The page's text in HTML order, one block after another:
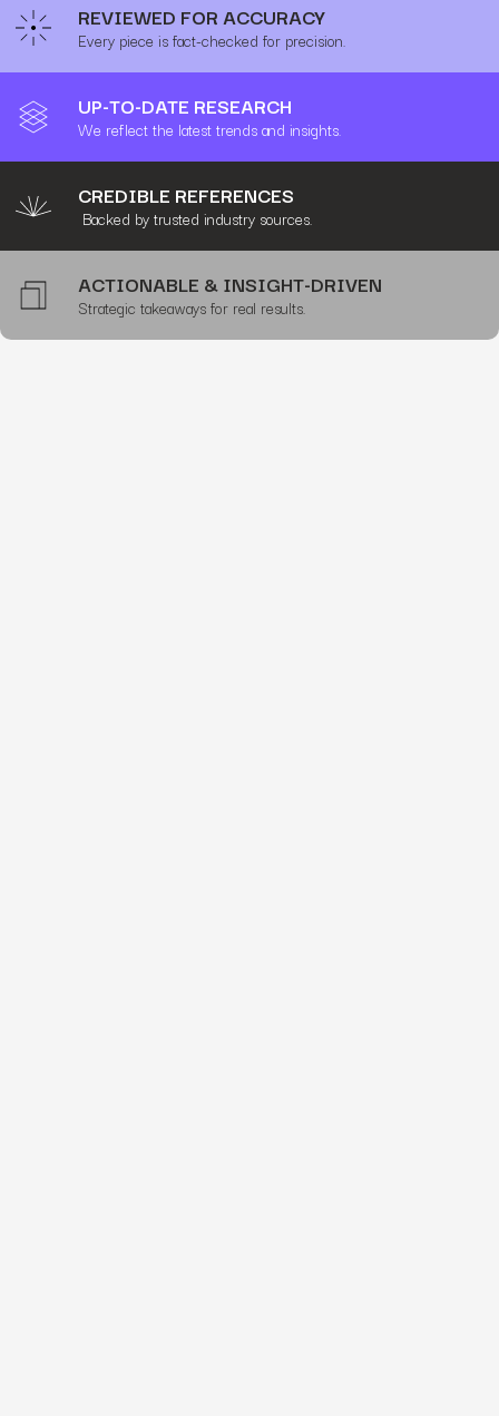
REVIEWED FOR ACCURACY
Every piece is fact-checked for precision.
UP-TO-DATE RESEARCH
We reflect the latest trends and insights.
CREDIBLE REFERENCES
Backed by trusted industry sources.
ACTIONABLE & INSIGHT-DRIVEN
Strategic takeaways for real results.